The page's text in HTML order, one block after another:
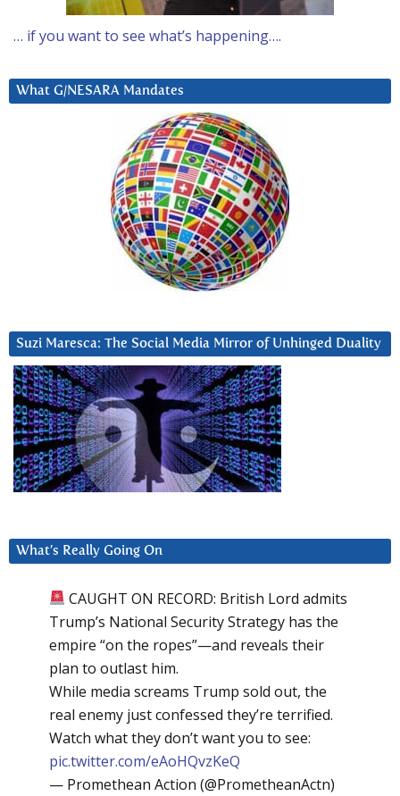
… if you want to see what’s happening….
What G/NESARA Mandates
Suzi Maresca: The Social Media Mirror of Unhinged Duality
What’s Really Going On
CAUGHT ON RECORD: British Lord admits
Trump’s National Security Strategy has the
empire “on the ropes”—and reveals their
plan to outlast him.
While media screams Trump sold out, the
real enemy just confessed they’re terrified.
Watch what they don’t want you to see:
pic.twitter.com/eAoHQvzKeQ
— Promethean Action (@PrometheanActn)